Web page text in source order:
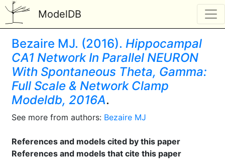
ModelDB
Bezaire MJ. (2016). Hippocampal
CA1 Network In Parallel NEURON
With Spontaneous Theta, Gamma:
Full Scale & Network Clamp
Modeldb, 2016A.
See more from authors: Bezaire MJ
References and models cited by this paper
References and models that cite this paper